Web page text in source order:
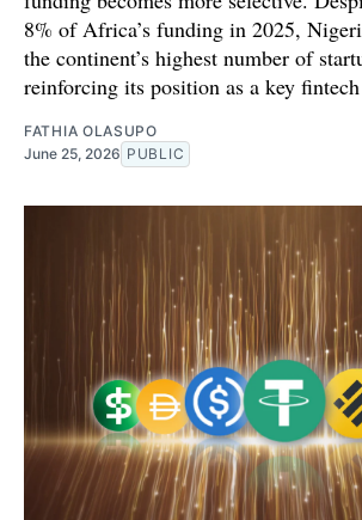
8% of Africa’s funding in 2025,
the continent’s highest number of
reinforcing its position as a key
FATHIA OLASUPO
June 25, 2026 PUBLIC